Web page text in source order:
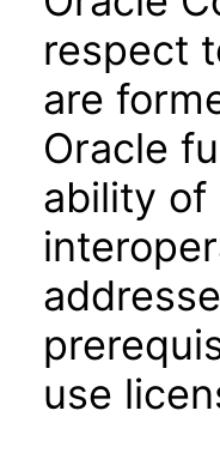
respect
are
Oracle
ability of
use